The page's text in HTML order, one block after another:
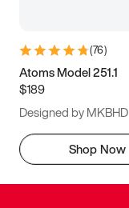
(76)
Atoms Model 251.1
$189
Designed by MKBHD
Shop Now